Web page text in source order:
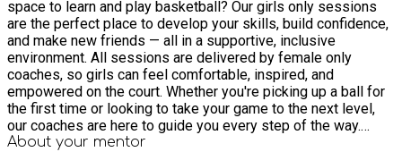
space to learn and play basketball? Our girls only sessions
are the perfect place to develop your skills, build confidence,
and make new friends — all in a supportive, inclusive
environment. All sessions are delivered by female only
coaches, so girls can feel comfortable, inspired, and
empowered on the court. Whether you're picking up a ball for
the first time or looking to take your game to the next level,
our coaches are here to guide you every step of the way.
Spaces are limited — secure your spot today!
About your mentor